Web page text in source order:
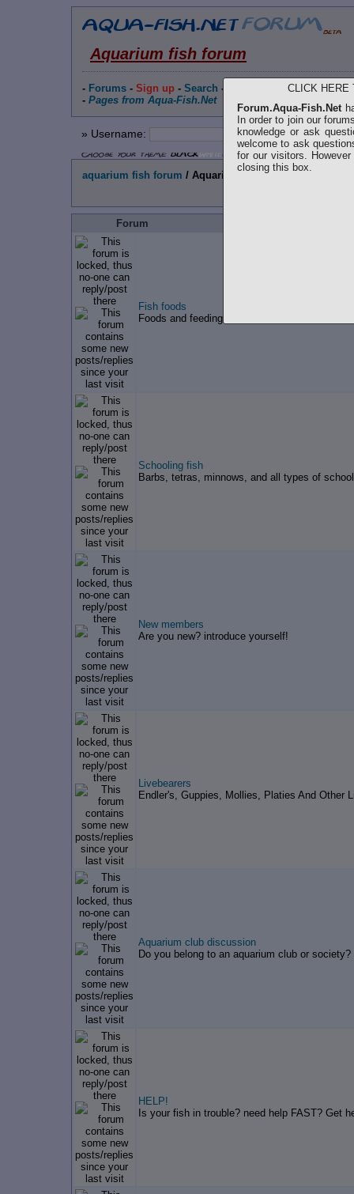
Aquarium fish forum
- Forums- Sign up- Search - Statistics-
- Pages from Aqua-Fish.Net
» Username: »Password :
aquarium fish forum / Aquarium fish forum
Forum
Fish foods
Foods and feeding, live foods, homemade
Schooling fish
Barbs, tetras, minnows, and all types of
New members
Are you new? introduce yourself!
Livebearers
Endler's, Guppies, Mollies, Platies And Other
Aquarium club discussion
Do you belong to an aquarium club or
HELP!
Is your fish in trouble? need help FAST? Get
CLICK HERE
Forum.Aqua-Fish.Net
In order to join our
knowledge or ask
welcome to ask
for our visitors.
closing this box.